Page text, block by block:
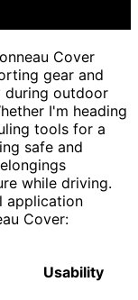
Cover
gear and
during outdoor
I'm heading
tools for a
safe and
while driving.
application
Cover:
Usability